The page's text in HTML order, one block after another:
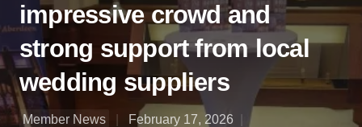
impressive crowd and
strong support from local
wedding suppliers
Member News
February 17, 2026